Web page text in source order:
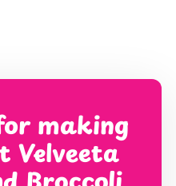
making
Velveeta